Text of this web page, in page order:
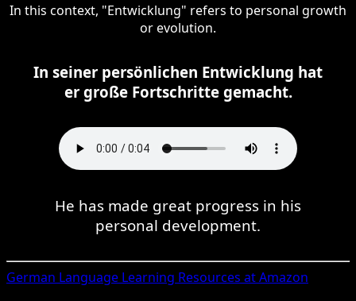
In this context, "Entwicklung" refers to personal growth
or evolution.
In seiner persönlichen Entwicklung hat
er große Fortschritte gemacht.
He has made great progress in his
personal development.
German Language Learning Resources at Amazon